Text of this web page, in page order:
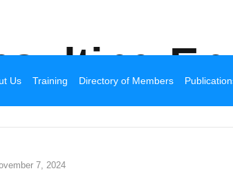
Us Training Directory of Members
7, 2024